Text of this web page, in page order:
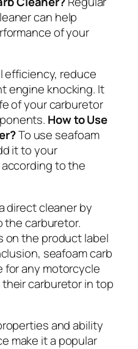
can help
of your
efficiency, reduce
engine knocking. It
of your carburetor
How to Use
To use seafoam
it to your
to the
direct cleaner by
the carburetor.
on the product label
seafoam carb
for any motorcycle
carburetor in top
and ability
make it a popular